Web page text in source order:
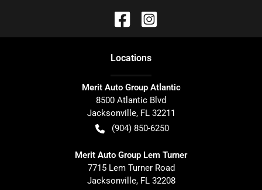
Locations
Merit Auto Group Atlantic
8500 Atlantic Blvd
Jacksonville, FL 32211
(904) 850-6250
Merit Auto Group Lem Turner
7715 Lem Turner Road
Jacksonville, FL 32208